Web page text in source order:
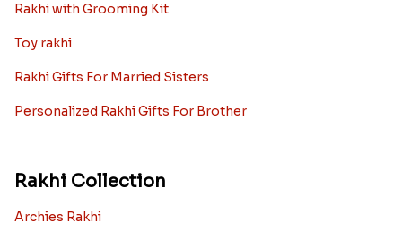
Rakhi with Grooming Kit
Toy rakhi
Rakhi Gifts For Married Sisters
Personalized Rakhi Gifts For Brother
Rakhi Collection
Archies Rakhi